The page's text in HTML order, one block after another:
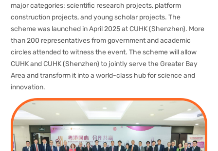
major categories: scientific research projects, platform
construction projects, and young scholar projects. The
scheme was launched in April 2025 at CUHK (Shenzhen). More
than 200 representatives from government and academic
circles attended to witness the event. The scheme will allow
CUHK and CUHK (Shenzhen) to jointly serve the Greater Bay
Area and transform it into a world-class hub for science and
innovation.